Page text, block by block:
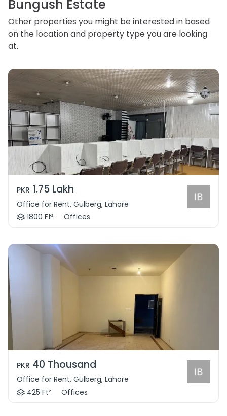
Bungush Estate
Other properties you might be interested in based
on the location and property type you are looking
at.
PKR 1.75 Lakh
Office for Rent, Gulberg, Lahore
1800 Ft²
Offices
PKR 40 Thousand
Office for Rent, Gulberg, Lahore
425 Ft²
Offices